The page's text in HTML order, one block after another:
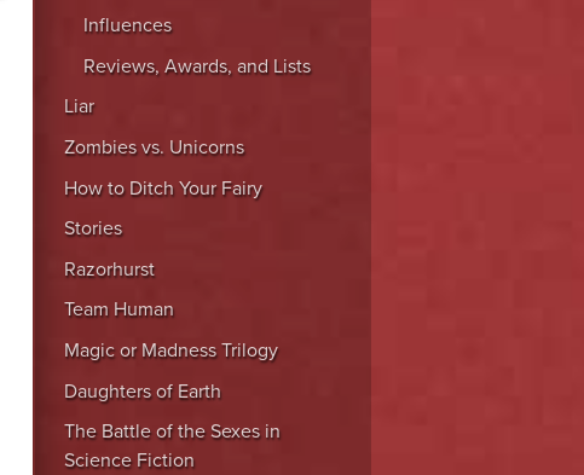
Influences
Reviews, Awards, and Lists
Liar
Zombies vs. Unicorns
How to Ditch Your Fairy
Stories
Razorhurst
Team Human
Magic or Madness Trilogy
Daughters of Earth
The Battle of the Sexes in
Science Fiction